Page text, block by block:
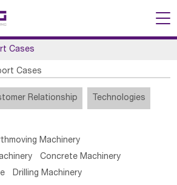
Cases
Cases
Relationship Technologies
Machinery
Concrete Machinery
Drilling Machinery